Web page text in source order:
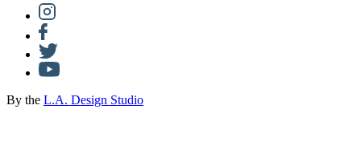
By the L.A. Design Studio